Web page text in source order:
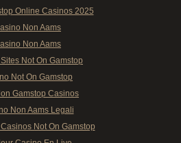
Online Casinos 2025
Non Aams
Non Aams
Not On Gamstop
Not On Gamstop
Gamstop Casinos
Non Aams Legali
Not On Gamstop